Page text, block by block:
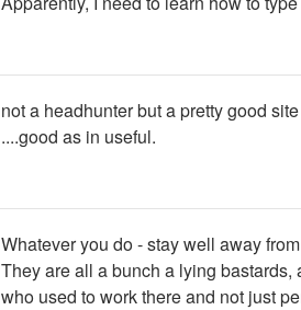
not a headhunter but a pretty good site
....good as in useful.
Whatever you do - stay well away
They are all a bunch a lying
who used to work there and not just